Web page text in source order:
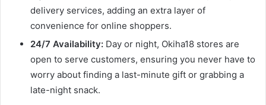
delivery services, adding an extra layer of
convenience for online shoppers.
24/7 Availability: Day or night, Okiha18 stores are
open to serve customers, ensuring you never have to
worry about finding a last-minute gift or grabbing a
late-night snack.